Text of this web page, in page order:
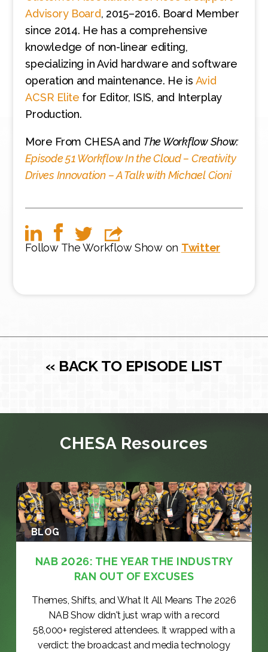
Advisory Board, 2015–2016. Board Member
since 2014. He has a comprehensive
knowledge of non-linear editing,
specializing in Avid hardware and software
operation and maintenance. He is Avid
ACSR Elite for Editor, ISIS, and Interplay
Production.
More From CHESA and The Workflow Show:
Episode 51Workflow In the Cloud – Creativity
Drives Innovation – A Talk with Michael Cioni
Follow The Workflow Show on Twitter
« BACK TO EPISODE LIST
CHESA Resources
BLOG
NAB 2026: THE YEAR THE INDUSTRY
RAN OUT OF EXCUSES
Themes, Shifts, and What It All Means The 2026
NAB Show didn't just wrap with a record
58,000+ registered attendees. It wrapped with a
verdict: the broadcast and media technology